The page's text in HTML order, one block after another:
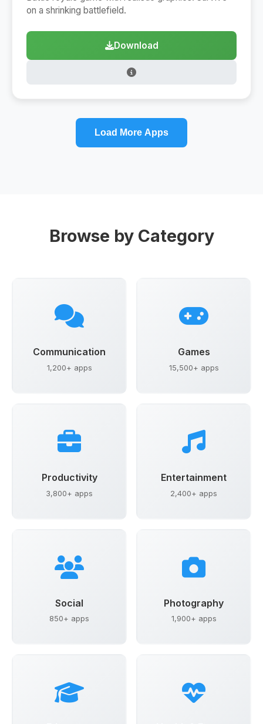
on a shrinking battlefield.
Download
Load More Apps
Browse by Category
Communication
1,200+ apps
Games
15,500+ apps
Productivity
3,800+ apps
Entertainment
2,400+ apps
Social
850+ apps
Photography
1,900+ apps